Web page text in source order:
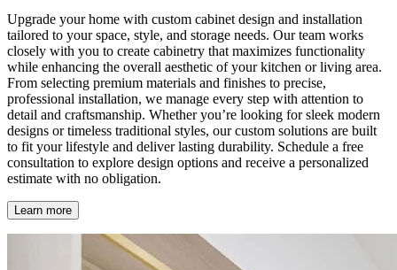
Upgrade your home with custom cabinet design and installation
tailored to your space, style, and storage needs. Our team works
closely with you to create cabinetry that maximizes functionality
while enhancing the overall aesthetic of your kitchen or living area.
From selecting premium materials and finishes to precise,
professional installation, we manage every step with attention to
detail and craftsmanship. Whether you’re looking for sleek modern
designs or timeless traditional styles, our custom solutions are built
to fit your lifestyle and deliver lasting durability. Schedule a free
consultation to explore design options and receive a personalized
estimate with no obligation.
Learn more